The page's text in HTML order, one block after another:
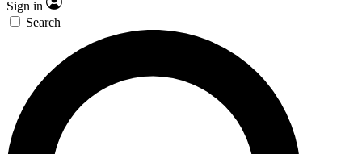
Sign in
Search